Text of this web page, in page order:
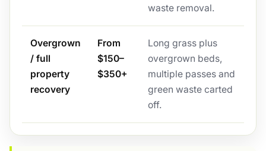
waste removal.
Overgrown
/ full
property
recovery
From
$150–
$350+
Long grass plus
overgrown beds,
multiple passes and
green waste carted
off.